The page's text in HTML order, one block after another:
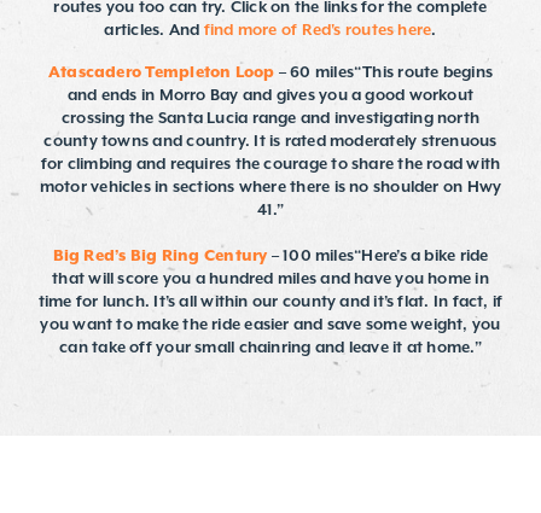
routes you too can try. Click on the links for the complete
articles. And find more of Red's routes here.
Atascadero Templeton Loop – 60 miles“This route begins
and ends in Morro Bay and gives you a good workout
crossing the Santa Lucia range and investigating north
county towns and country. It is rated moderately strenuous
for climbing and requires the courage to share the road with
motor vehicles in sections where there is no shoulder on Hwy
41.”
Big Red’s Big Ring Century – 100 miles“Here’s a bike ride
that will score you a hundred miles and have you home in
time for lunch. It’s all within our county and it’s flat. In fact, if
you want to make the ride easier and save some weight, you
can take off your small chainring and leave it at home.”